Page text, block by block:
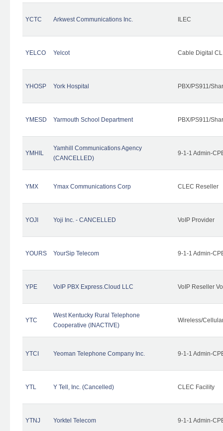
YCTC Arkwest Communications Inc. ILEC
YELCO Yelcot Cable Digital
YHOSP York Hospital PBX/PS911/
YMESD Yarmouth School Department PBX/PS911/
YMHIL
Yamhill Communications Agency
(CANCELLED)
9-1-1 Admin-
YMX Ymax Communications Corp CLEC Reseller
YOJI Yoji Inc. - CANCELLED VoIP Provider
YOURS YourSip Telecom 9-1-1 Admin-
YPE VoIP PBX Express.Cloud LLC VoIP Reseller
YTC
West Kentucky Rural Telephone
Cooperative (INACTIVE)
Wireless/
YTCI Yeoman Telephone Company Inc. 9-1-1 Admin-
YTL Y Tell, Inc. (Cancelled) CLEC Facility
YTNJ Yorktel Telecom 9-1-1 Admin-